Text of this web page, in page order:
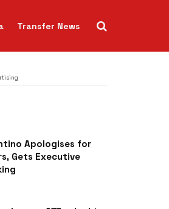
Transfer News
Apologises for
Gets Executive